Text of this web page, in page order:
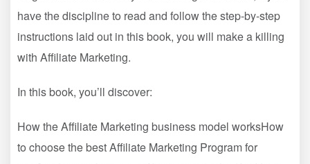
have the discipline to read and follow the step-by-step
instructions laid out in this book, you will make a killing
with Affiliate Marketing.
In this book, you’ll discover:
How the Affiliate Marketing business model worksHow
to choose the best Affiliate Marketing Program for